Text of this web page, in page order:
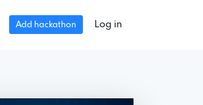
Add hackathon Log in